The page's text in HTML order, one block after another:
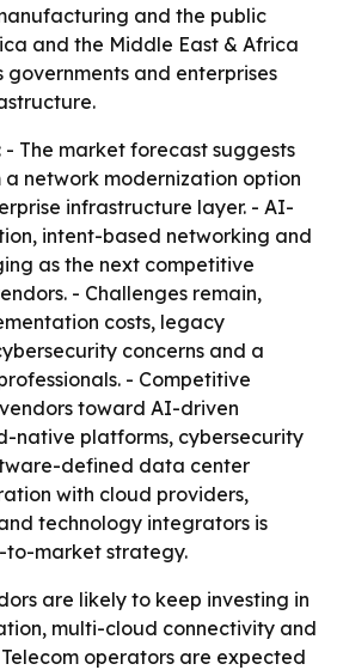
and the public
and the Middle East & Africa
and enterprises
- The market forecast suggests
a network modernization option
infrastructure layer. - AI-
intent-based networking and
as the next competitive
- Challenges remain,
costs, legacy
concerns and a
- Competitive
toward AI-driven
native platforms, cybersecurity
defined data center
with cloud providers,
technology integrators is
to-market strategy.
are likely to keep investing in
multi-cloud connectivity and
operators are expected